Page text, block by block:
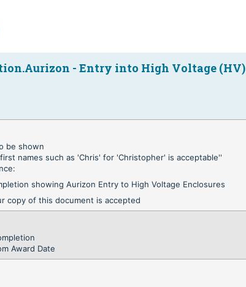
- Entry into High Voltage (HV)
be shown
names such as 'Chris' for 'Christopher' is acceptable''
showing Aurizon Entry to High Voltage Enclosures
copy of this document is accepted
Award Date